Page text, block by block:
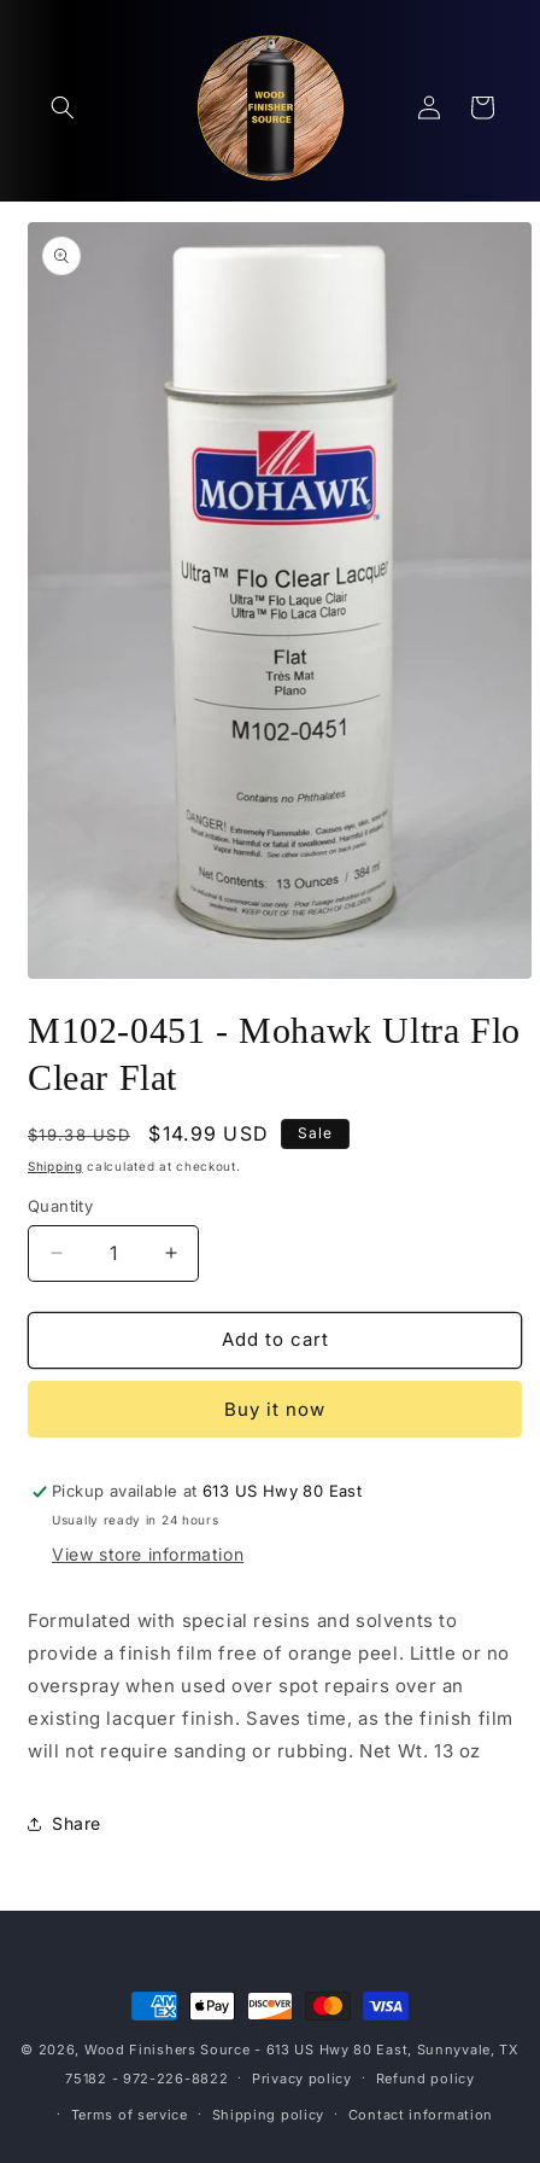
Log
in
Cart
Skip to
product
information
1
in
M102-0451 - Mohawk Ultra Flo
Clear Flat
Regular
price
$19.38 USD
Sale
price
$14.99 USD Sale
Shipping calculated at checkout.
Quantity
Decrease
quantity
for
0451
Ultra
Clear
Flat
Increase
quantity
for
M102-
0451
Mohawk
Ultra
Clear
Flat
Add to cart
Buy it now
Pickup available at613 US Hwy 80 East
Usually ready in 24 hours
View store information
Formulated with special resins and solvents to
provide a finish film free of orange peel. Little or no
overspray when used over spot repairs over an
existing lacquer finish. Saves time, as the finish film
will not require sanding or rubbing. Net Wt. 13 oz
Share
Payment
methods
© 2026, Wood Finishers Source - 613 US Hwy 80 East, Sunnyvale, TX
75182 - 972-226-8822
Privacy policy Refund policy
Terms of service Shipping policy Contact information